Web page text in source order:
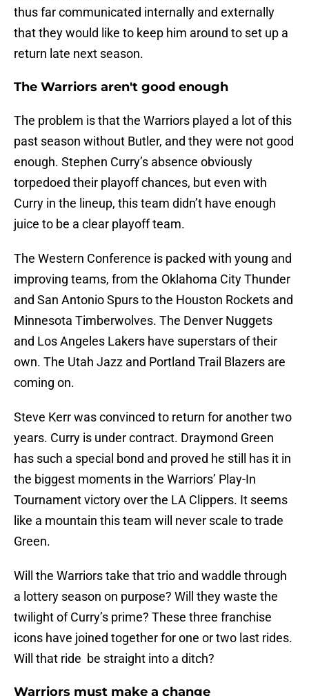
thus far communicated internally and externally
that they would like to keep him around to set up a
return late next season.
The Warriors aren't good enough
The problem is that the Warriors played a lot of this
past season without Butler, and they were not good
enough. Stephen Curry’s absence obviously
torpedoed their playoff chances, but even with
Curry in the lineup, this team didn’t have enough
juice to be a clear playoff team.
The Western Conference is packed with young and
improving teams, from the Oklahoma City Thunder
and San Antonio Spurs to the Houston Rockets and
Minnesota Timberwolves. The Denver Nuggets
and Los Angeles Lakers have superstars of their
own. The Utah Jazz and Portland Trail Blazers are
coming on.
Steve Kerr was convinced to return for another two
years. Curry is under contract. Draymond Green
has such a special bond and proved he still has it in
the biggest moments in the Warriors’ Play-In
Tournament victory over the LA Clippers. It seems
like a mountain this team will never scale to trade
Green.
Will the Warriors take that trio and waddle through
a lottery season on purpose? Will they waste the
twilight of Curry’s prime? These three franchise
icons have joined together for one or two last rides.
Will that ride be straight into a ditch?
Warriors must make a change